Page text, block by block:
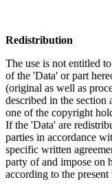
Redistribution
The use is not entitled
of the 'Data' or part
(original as well as
described in the
one of the copyright
If the 'Data' are
parties in accordance
specific written
party of and impose on
according to the present